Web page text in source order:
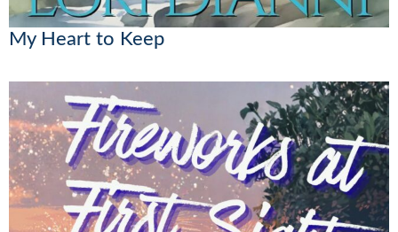
My Heart to Keep